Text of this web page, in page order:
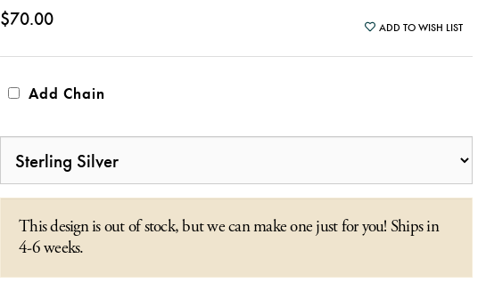
$70.00 ADD TO WISH LIST
Add Chain
This design is out of stock, but we can make one just for you! Ships in
4-6 weeks.